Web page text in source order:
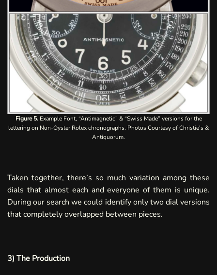
Figure 5.Example Font, “Antimagnetic” & “Swiss Made” versions for the
lettering on Non-Oyster Rolex chronographs. Photos Courtesy of Christie’s &
Antiquorum.
Taken together, there’s so much variation among these
dials that almost each and everyone of them is unique.
During our search we could identify only two dial versions
that completely overlapped between pieces.
3) The Production